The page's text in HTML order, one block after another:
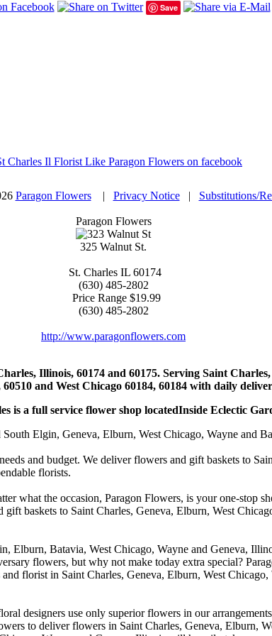
Save
Paragon Flowers| Privacy Notice| Substitutions/
Paragon Flowers
325 Walnut St.
St. Charles IL 60174
(630) 485-2802
Price Range $19.99
(630) 485-2802
http://www.paragonflowers.com
Illinois, 60174 and 60175. Serving Saint
and West Chicago 60184, 60184 with daily
is a full service flower shop locatedInside Eclectic
Elgin, Geneva, Elburn, West Chicago, Wayne and
and budget. We deliver flowers and gift baskets to
florists.
what the occasion, Paragon Flowers, is your one-stop
baskets to Saint Charles, Geneva, Elburn, West
Elburn, Batavia, West Chicago, Wayne and Geneva,
flowers, but why not make today extra special?
florist in Saint Charles, Geneva, Elburn, West
designers use only superior flowers in our
to deliver flowers in Saint Charles, Geneva, Elburn,